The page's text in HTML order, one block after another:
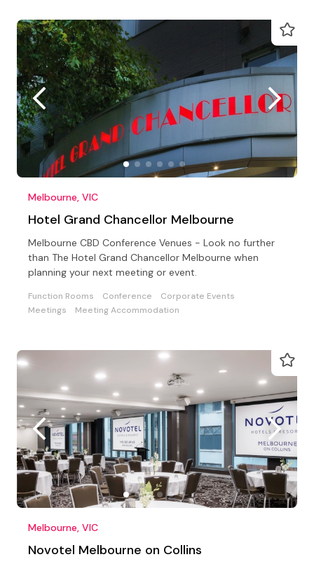
Melbourne, VIC
Hotel Grand Chancellor Melbourne
Melbourne CBD Conference Venues - Look no further
than The Hotel Grand Chancellor Melbourne when
planning your next meeting or event.
Function Rooms Conference
Corporate Events
Meetings
Meeting Accommodation
Melbourne, VIC
Novotel Melbourne on Collins